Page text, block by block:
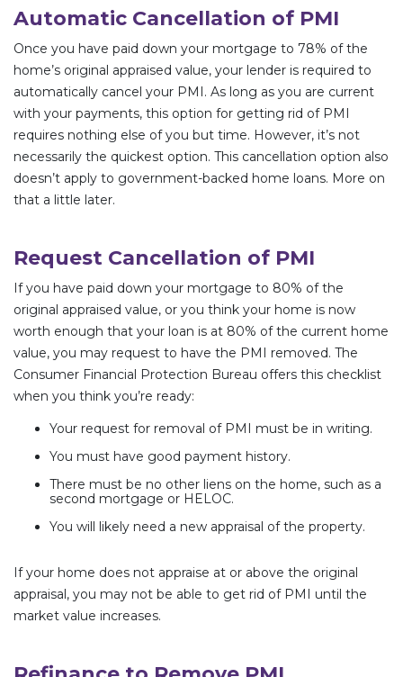
Automatic Cancellation of PMI
Once you have paid down your mortgage to 78% of the
home’s original appraised value, your lender is required to
automatically cancel your PMI. As long as you are current
with your payments, this option for getting rid of PMI
requires nothing else of you but time. However, it’s not
necessarily the quickest option. This cancellation option also
doesn’t apply to government-backed home loans. More on
that a little later.
Request Cancellation of PMI
If you have paid down your mortgage to 80% of the
original appraised value, or you think your home is now
worth enough that your loan is at 80% of the current home
value, you may request to have the PMI removed. The
Consumer Financial Protection Bureau offers this checklist
when you think you’re ready:
Your request for removal of PMI must be in writing.
You must have good payment history.
There must be no other liens on the home, such as a
second mortgage or HELOC.
You will likely need a new appraisal of the property.
If your home does not appraise at or above the original
appraisal, you may not be able to get rid of PMI until the
market value increases.